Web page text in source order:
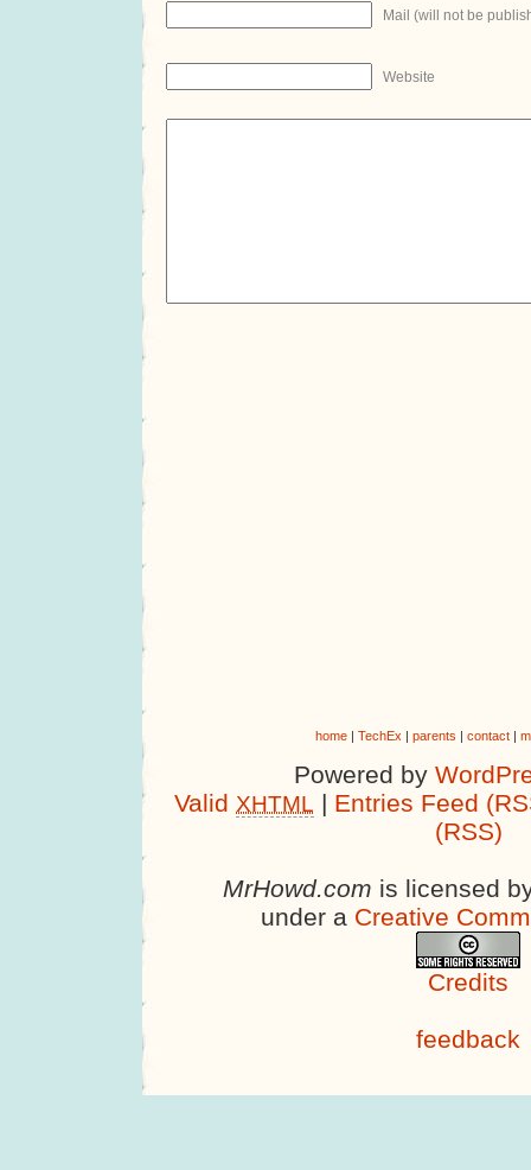
Mail (will not be
Website
home| TechEx | parents | contact|
Powered by
Valid XHTML | Entries Feed
(RSS)
MrHowd.com is licensed
under a Creative
Credits
feedback